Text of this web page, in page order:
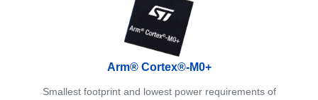
Arm® Cortex®-M0+
Smallest footprint and lowest power requirements of